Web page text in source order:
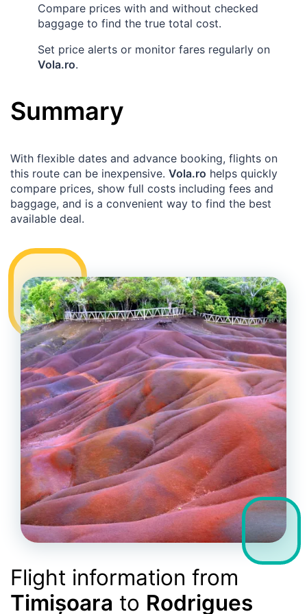
Compare prices with and without checked
baggage to find the true total cost.
Set price alerts or monitor fares regularly on
Vola.ro.
Summary
With flexible dates and advance booking, flights on
this route can be inexpensive. Vola.ro helps quickly
compare prices, show full costs including fees and
baggage, and is a convenient way to find the best
available deal.
Flight information from
Timișoara to Rodrigues